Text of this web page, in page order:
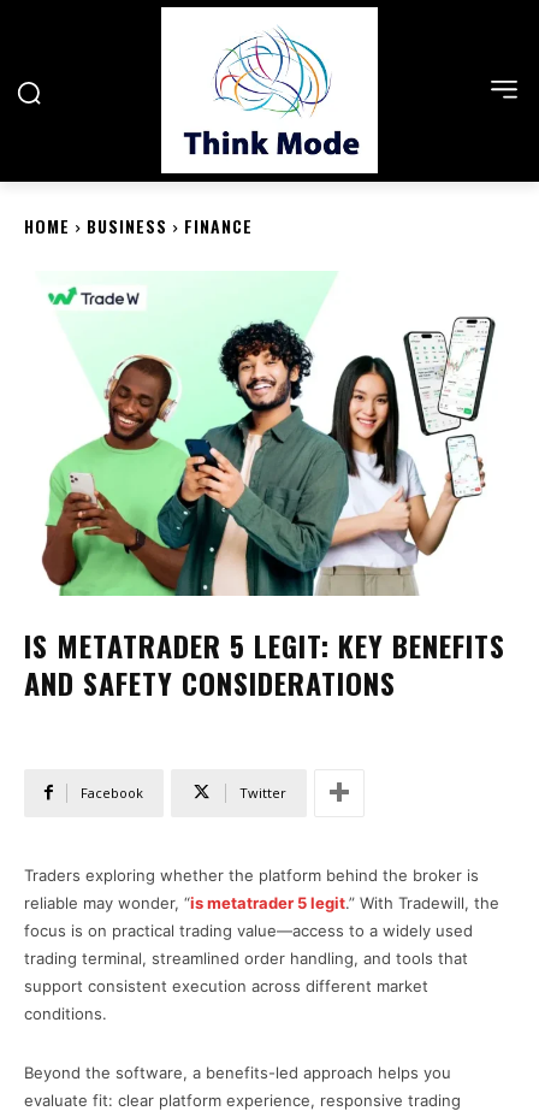
HOME BUSINESS FINANCE
IS METATRADER 5 LEGIT: KEY BENEFITS
AND SAFETY CONSIDERATIONS
Facebook Twitter
Traders exploring whether the platform behind the broker is
reliable may wonder, “is metatrader 5 legit.” With Tradewill, the
focus is on practical trading value—access to a widely used
trading terminal, streamlined order handling, and tools that
support consistent execution across different market
conditions.
Beyond the software, a benefits-led approach helps you
evaluate fit: clear platform experience, responsive trading